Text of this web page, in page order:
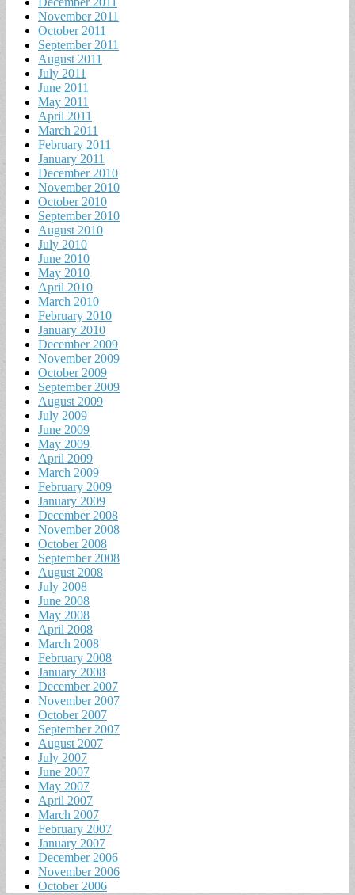
November 2011
October 2011
September 2011
August 2011
July 2011
June 2011
May 2011
April 2011
March 2011
February 2011
January 2011
December 2010
November 2010
October 2010
September 2010
August 2010
July 2010
June 2010
May 2010
April 2010
March 2010
February 2010
January 2010
December 2009
November 2009
October 2009
September 2009
August 2009
July 2009
June 2009
May 2009
April 2009
March 2009
February 2009
January 2009
December 2008
November 2008
October 2008
September 2008
August 2008
July 2008
June 2008
May 2008
April 2008
March 2008
February 2008
January 2008
December 2007
November 2007
October 2007
September 2007
August 2007
July 2007
June 2007
May 2007
April 2007
March 2007
February 2007
January 2007
December 2006
November 2006
October 2006